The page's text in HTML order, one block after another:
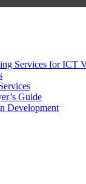
Services for ICT
Guide
Development